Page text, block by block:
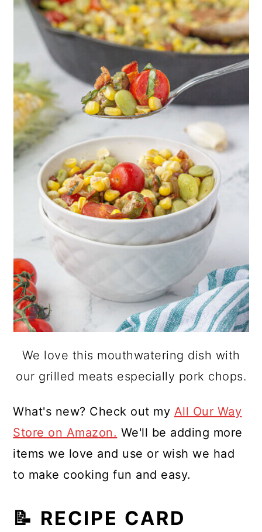
We love this mouthwatering dish with
our grilled meats especially pork chops.
What's new? Check out my All Our Way
Store on Amazon. We'll be adding more
items we love and use or wish we had
to make cooking fun and easy.
📝 RECIPE CARD